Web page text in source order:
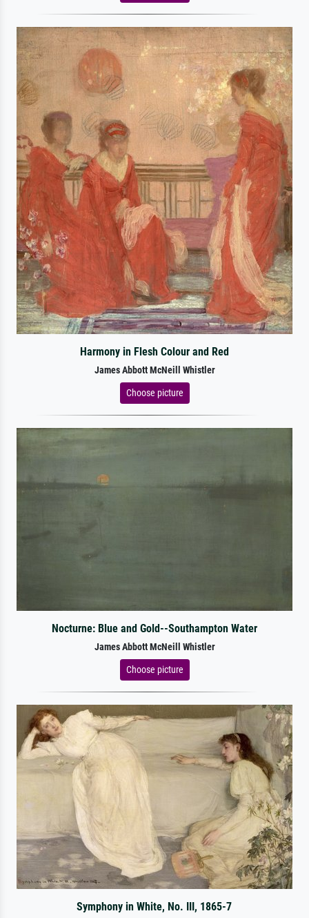
Harmony in Flesh Colour and Red
James Abbott McNeill Whistler
Choose picture
Nocturne: Blue and Gold--Southampton Water
James Abbott McNeill Whistler
Choose picture
Symphony in White, No. III, 1865-7